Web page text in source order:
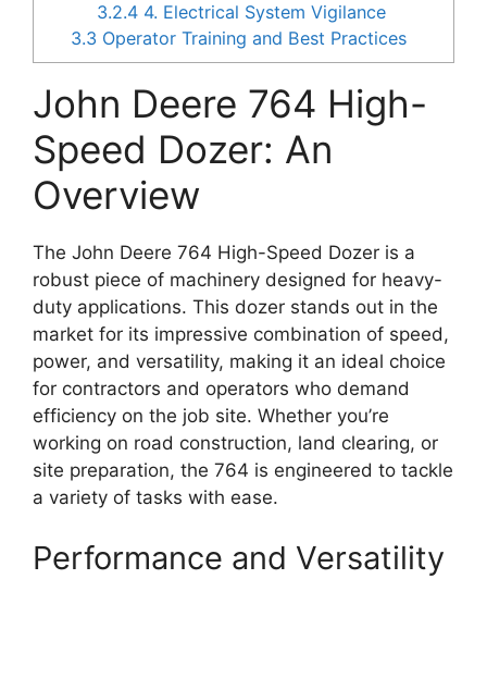
3.2.4 4. Electrical System Vigilance
3.3 Operator Training and Best Practices
John Deere 764 High-
Speed Dozer: An
Overview
The John Deere 764 High-Speed Dozer is a
robust piece of machinery designed for heavy-
duty applications. This dozer stands out in the
market for its impressive combination of speed,
power, and versatility, making it an ideal choice
for contractors and operators who demand
efficiency on the job site. Whether you’re
working on road construction, land clearing, or
site preparation, the 764 is engineered to tackle
a variety of tasks with ease.
Performance and Versatility